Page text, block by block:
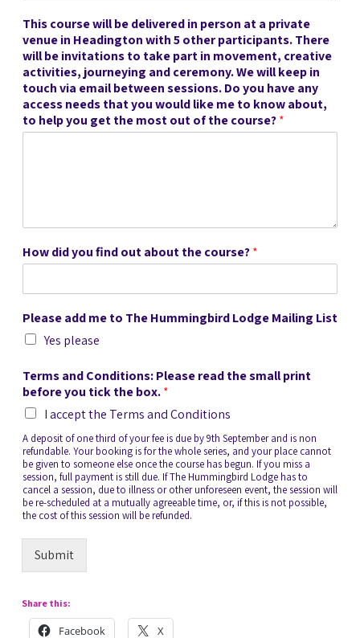
This course will be delivered in person at a private
venue in Headington with 5 other participants. There
will be invitations to take part in movement, creative
activities, journeying and ceremony. We will keep in
touch via email between sessions. Do you have any
access needs that you would like me to know about,
to help you get the most out of the course?*
How did you find out about the course?*
Please add me to The Hummingbird Lodge Mailing List
Yes please
Terms and Conditions: Please read the small print
before you tick the box.*
I accept the Terms and Conditions
A deposit of one third of your fee is due by 9th September and is non
refundable. Your booking is for the whole series, and your place cannot
be given to someone else once the course has begun. If you miss a
session, full payment is still due. If The Hummingbird Lodge has to
cancel a session, due to illness or other unforeseen event, the session will
be re-scheduled at a mutually agreeable time, or, if this is not possible,
the cost of this session will be refunded.
Submit
Share this:
Facebook X